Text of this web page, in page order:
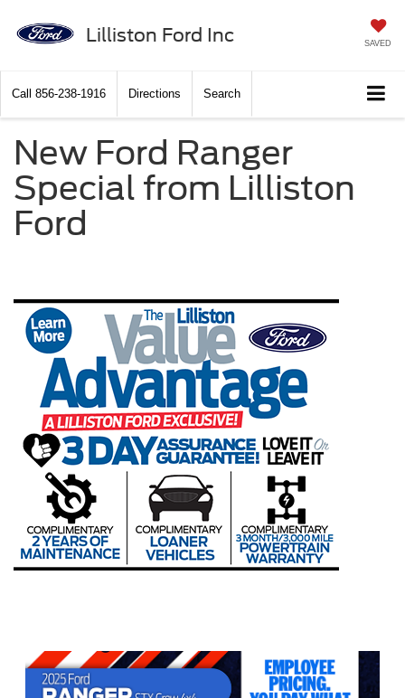
Lilliston Ford Inc SAVED
Call 856-238-1916 Directions Search
New Ford Ranger
Special from Lilliston
Ford